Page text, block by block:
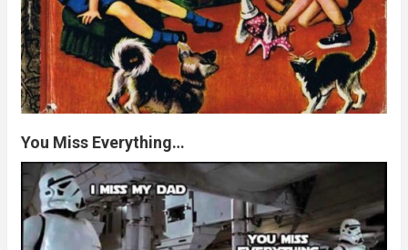
You Miss Everything…